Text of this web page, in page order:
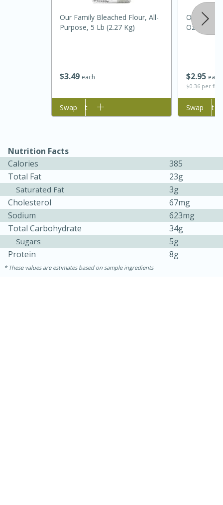
S'mores Dip
10 minutes or
until golden brown
5 Minutes
Medium Serves: 32
$349 each
Our Family Bleached Flour, All-
Purpose, 5 Lb (2.27 Kg)
Add to cart
Swap
$295 each
$0.36 per
Our
Oz
Add to cart
Swap
Nutrition Facts
Calories
385
Total Fat
23g
Saturated Fat
3g
Cholesterol
67mg
Sodium
623mg
Total Carbohydrate
34g
Sugars
5g
Protein
8g
These values are estimates based on sample ingredients